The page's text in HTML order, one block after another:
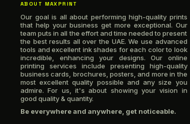
ABOUT MAXPRINT
Our goal is all about performing high-quality prints
that help your business get more exceptional. Our
team puts in all the effort and time needed to present
the best results all over the UAE. We use advanced
tools and excellent ink shades for each color to look
incredible, enhancing your designs. Our online
printing services include presenting high-quality
business cards, brochures, posters, and more in the
most excellent quality possible and any size you
admire. For us, it's about showing your vision in
good quality & quantity.
Be everywhere and anywhere, get noticeable.